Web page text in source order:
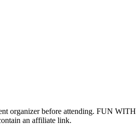
organizer before attending. FUN
an affiliate link.